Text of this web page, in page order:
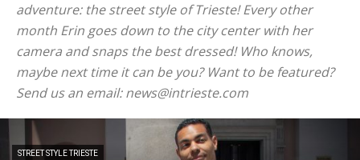
adventure: the street style of Trieste! Every other
month Erin goes down to the city center with her
camera and snaps the best dressed! Who knows,
maybe next time it can be you? Want to be featured?
Send us an email: news@intrieste.com
STREET STYLE TRIESTE